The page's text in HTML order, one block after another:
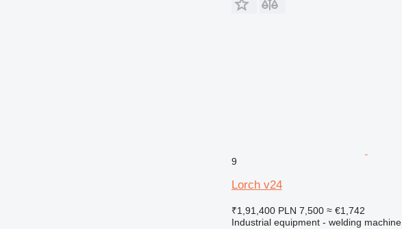
9
Lorch v24
₹1,91,400 PLN 7,500 ≈ €1,742
Industrial equipment - welding machine